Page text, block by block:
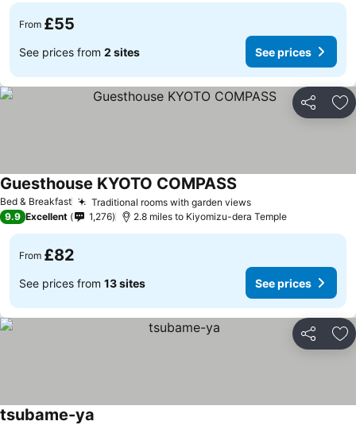
From £55
See prices from 2 sites See prices
Share
Bed & Breakfast Traditional rooms with garden views
Guesthouse KYOTO COMPASS
9.9 Excellent 1,276 2.8 miles to Kiyomizu-dera Temple
From £82
See prices from 13 sites See prices
Share
tsubame-ya